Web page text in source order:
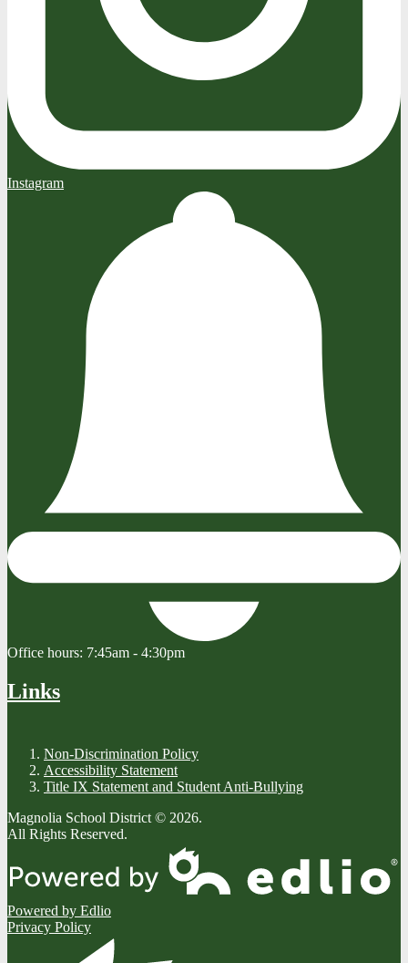
Instagram
Office hours: 7:45am - 4:30pm
Links
Non-Discrimination Policy
Accessibility Statement
Title IX Statement and Student Anti-Bullying
Magnolia School District © 2026.
All Rights Reserved.
Powered by Edlio
Privacy Policy